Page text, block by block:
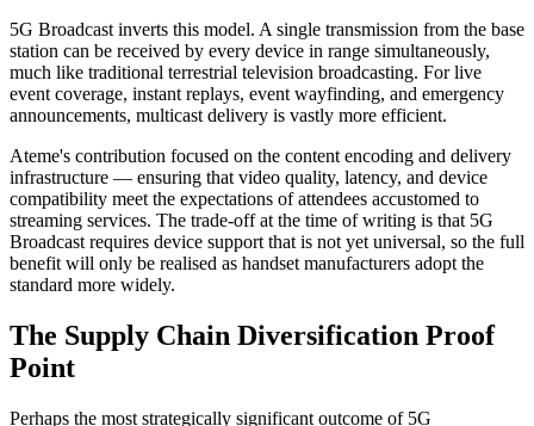
5G Broadcast inverts this model. A single transmission from the base
station can be received by every device in range simultaneously,
much like traditional terrestrial television broadcasting. For live
event coverage, instant replays, event wayfinding, and emergency
announcements, multicast delivery is vastly more efficient.
Ateme's contribution focused on the content encoding and delivery
infrastructure — ensuring that video quality, latency, and device
compatibility meet the expectations of attendees accustomed to
streaming services. The trade-off at the time of writing is that 5G
Broadcast requires device support that is not yet universal, so the full
benefit will only be realised as handset manufacturers adopt the
standard more widely.
The Supply Chain Diversification Proof
Point
Perhaps the most strategically significant outcome of 5G